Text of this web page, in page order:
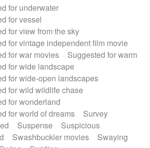
for underwater
for vessel
for view from the sky
for vintage independent film movie
for war movies
Suggested for warm
for wide landscape
for wide-open landscapes
for wild wildlife chase
for wonderland
for world of dreams
Survey
Suspense
Suspicious
Swashbuckler movies
Swaying